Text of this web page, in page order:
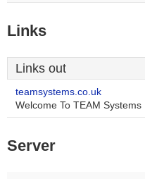
Links
Links out
teamsystems.co.uk
Welcome To TEAM Systems
Server